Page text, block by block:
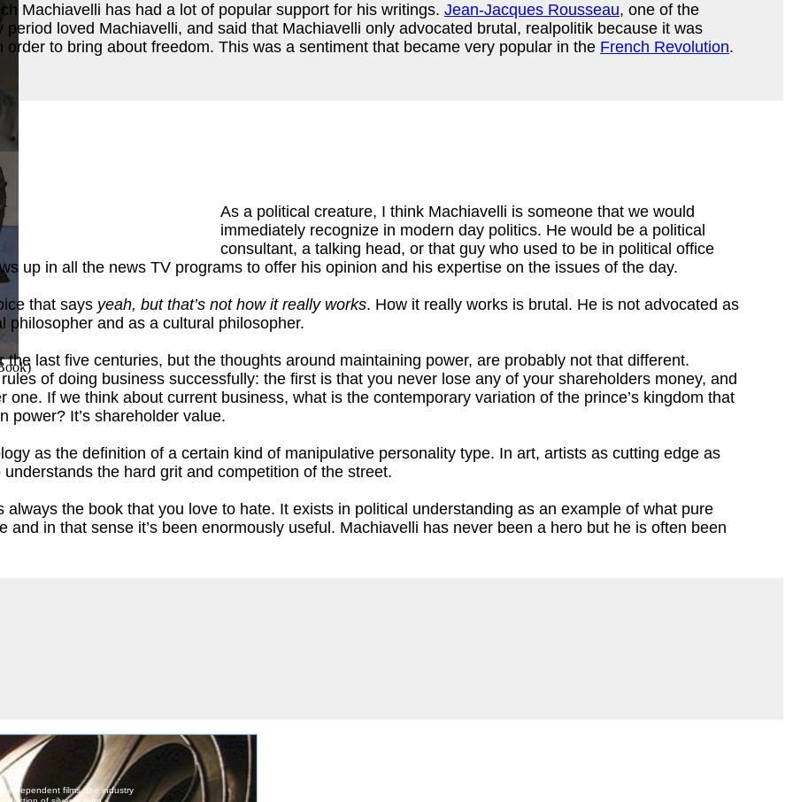
)
Machiavelli has had a lot of popular support for his writings. Jean-Jacques Rousseau, one of the
period loved Machiavelli, and said that Machiavelli only advocated brutal, realpolitik because it was
to bring about freedom. This was a sentiment that became very popular in the French Revolution.
As a political creature, I think Machiavelli is someone that we would
immediately recognize in modern day politics. He would be a political
consultant, a talking head, or that guy who used to be in political office
up in all the news TV programs to offer his opinion and his expertise on the issues of the day.
that says yeah, but that’s not how it really works. How it really works is brutal. He is not advocated as
philosopher and as a cultural philosopher.
last five centuries, but the thoughts around maintaining power, are probably not that different.
of doing business successfully: the first is that you never lose any of your shareholders money, and
If we think about current business, what is the contemporary variation of the prince’s kingdom that
power? It’s shareholder value.
as the definition of a certain kind of manipulative personality type. In art, artists as cutting edge as
the hard grit and competition of the street.
the book that you love to hate. It exists in political understanding as an example of what pure
in that sense it’s been enormously useful. Machiavelli has never been a hero but he is often been